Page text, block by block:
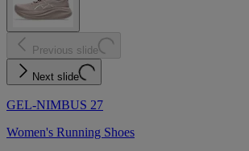
Previous slide
Next slide
GEL-NIMBUS 27
Women's Running Shoes